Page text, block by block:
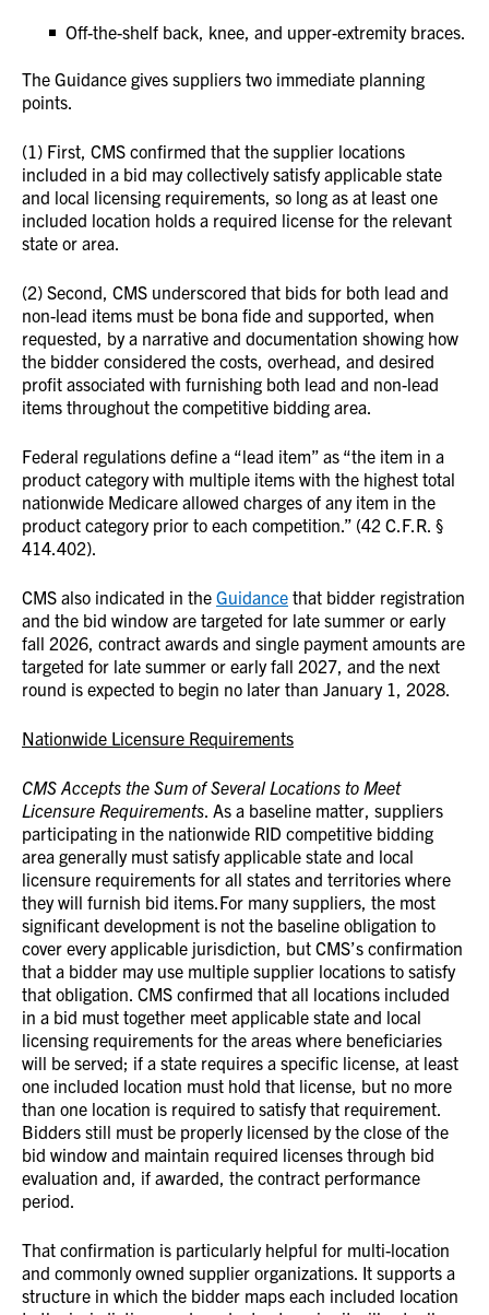
Off-the-shelf back, knee, and upper-extremity braces.
The Guidance gives suppliers two immediate planning
points.
(1) First, CMS confirmed that the supplier locations
included in a bid may collectively satisfy applicable state
and local licensing requirements, so long as at least one
included location holds a required license for the relevant
state or area.
(2) Second, CMS underscored that bids for both lead and
non-lead items must be bona fide and supported, when
requested, by a narrative and documentation showing how
the bidder considered the costs, overhead, and desired
profit associated with furnishing both lead and non-lead
items throughout the competitive bidding area.
Federal regulations define a “lead item” as “the item in a
product category with multiple items with the highest total
nationwide Medicare allowed charges of any item in the
product category prior to each competition.” (42 C.F.R. §
414.402).
CMS also indicated in the Guidance that bidder registration
and the bid window are targeted for late summer or early
fall 2026, contract awards and single payment amounts are
targeted for late summer or early fall 2027, and the next
round is expected to begin no later than January 1, 2028.
Nationwide Licensure Requirements
CMS Accepts the Sum of Several Locations to Meet
Licensure Requirements. As a baseline matter, suppliers
participating in the nationwide RID competitive bidding
area generally must satisfy applicable state and local
licensure requirements for all states and territories where
they will furnish bid items.For many suppliers, the most
significant development is not the baseline obligation to
cover every applicable jurisdiction, but CMS’s confirmation
that a bidder may use multiple supplier locations to satisfy
that obligation. CMS confirmed that all locations included
in a bid must together meet applicable state and local
licensing requirements for the areas where beneficiaries
will be served; if a state requires a specific license, at least
one included location must hold that license, but no more
than one location is required to satisfy that requirement.
Bidders still must be properly licensed by the close of the
bid window and maintain required licenses through bid
evaluation and, if awarded, the contract performance
period.
That confirmation is particularly helpful for multi-location
and commonly owned supplier organizations. It supports a
structure in which the bidder maps each included location